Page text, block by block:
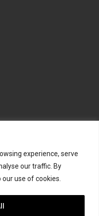
experience, serve
our traffic. By
use of cookies.
TWITTER